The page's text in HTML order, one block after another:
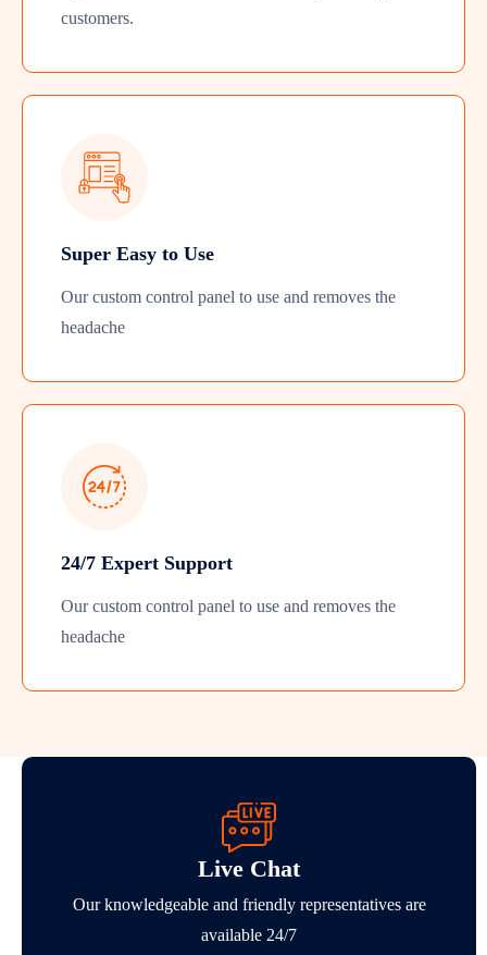
customers.
Super Easy to Use
Our custom control panel to use and removes the
headache
24/7 Expert Support
Our custom control panel to use and removes the
headache
Live Chat
Our knowledgeable and friendly representatives are
available 24/7